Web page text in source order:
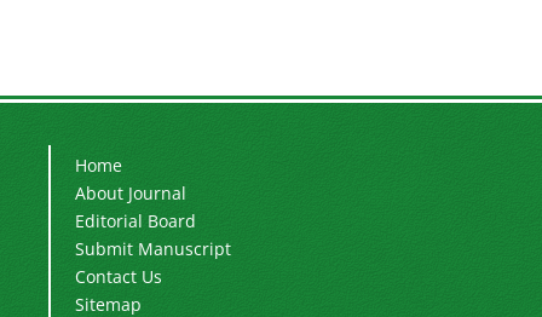
Home
About Journal
Editorial Board
Submit Manuscript
Contact Us
Sitemap